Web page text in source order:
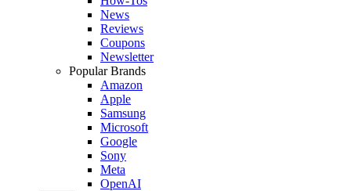
News
Reviews
Coupons
Newsletter
Popular Brands
Amazon
Apple
Samsung
Microsoft
Google
Sony
Meta
OpenAI